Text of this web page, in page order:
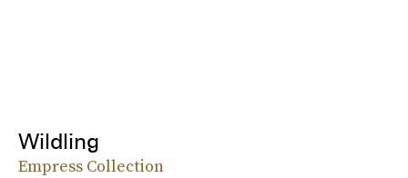
Wildling
Empress Collection